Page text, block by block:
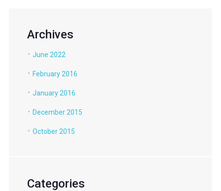
Archives
June 2022
February 2016
January 2016
December 2015
October 2015
Categories